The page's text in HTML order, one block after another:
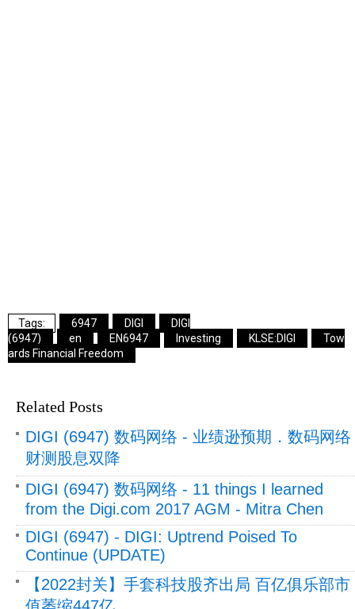
6947 DIGI
DIGI
(6947)
en EN6947 Investing KLSE:DIGI
Tow
ards Financial Freedom
Related Posts
DIGI (6947) 数码网络 - 业绩逊预期．数码网络
财测股息双降
DIGI (6947) 数码网络 - 11 things I learned
from the Digi.com 2017 AGM - Mitra Chen
DIGI (6947) - DIGI: Uptrend Poised To
Continue (UPDATE)
【2022封关】手套科技股齐出局 百亿俱乐部市
值萎缩447亿